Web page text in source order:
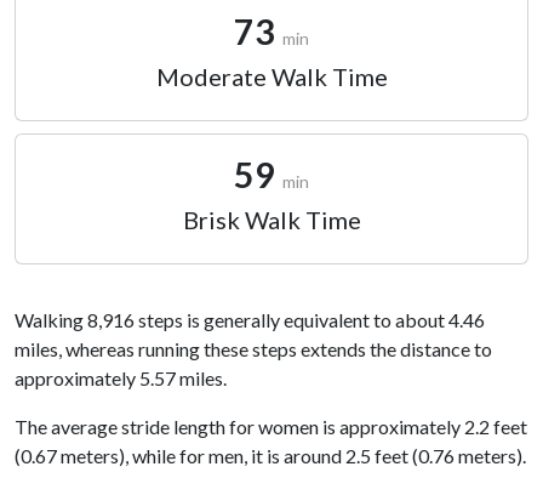
73 min
Moderate Walk Time
59 min
Brisk Walk Time
Walking 8,916 steps is generally equivalent to about 4.46
miles, whereas running these steps extends the distance to
approximately 5.57 miles.
The average stride length for women is approximately 2.2 feet
(0.67 meters), while for men, it is around 2.5 feet (0.76 meters).